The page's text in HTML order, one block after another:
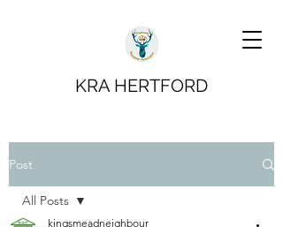
KRA HERTFORD
Post
All Posts
kingsmeadneighbour